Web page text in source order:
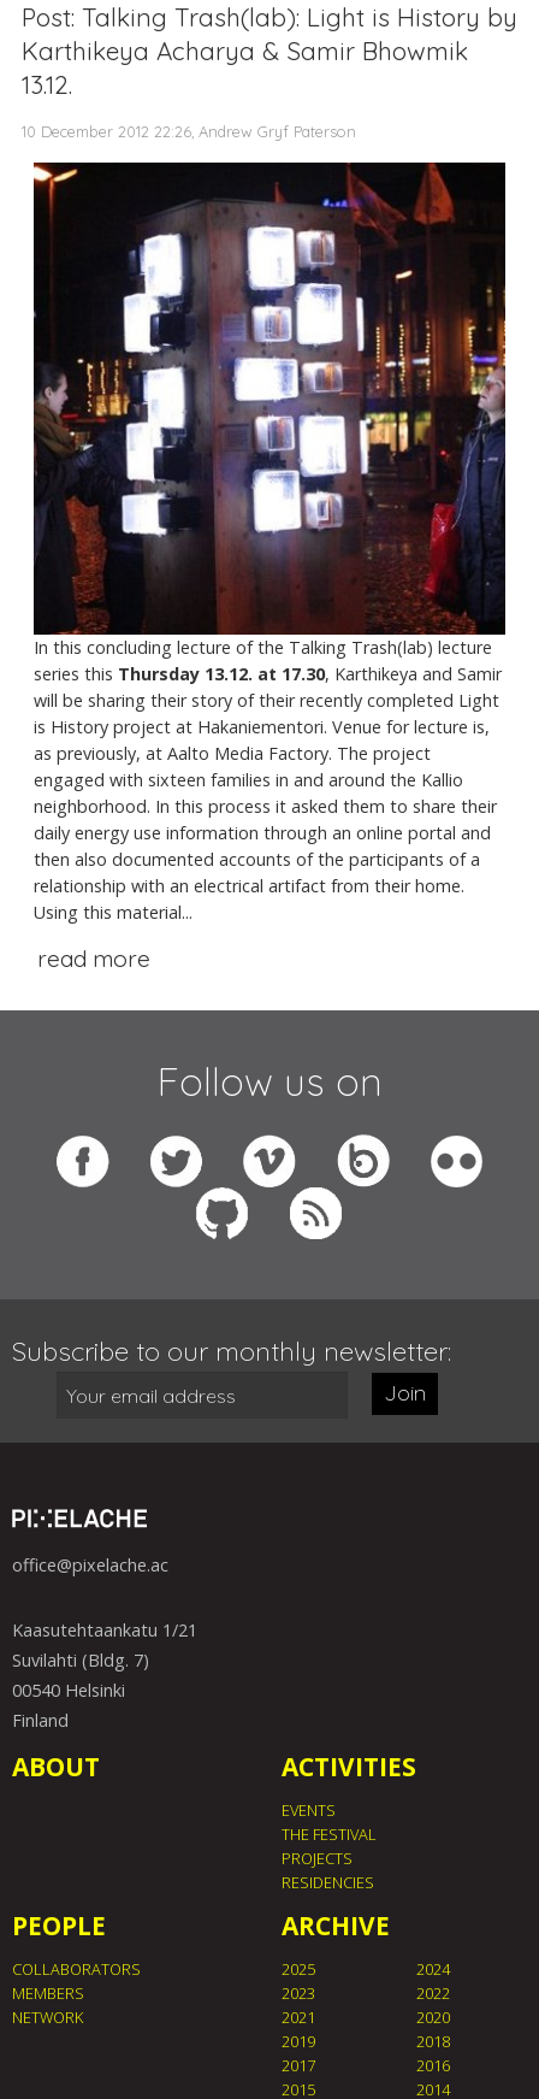
Post: Talking Trash(lab): Light is History by
Karthikeya Acharya & Samir Bhowmik
13.12.
10 December 2012 22:26, Andrew Gryf Paterson
In this concluding lecture of the Talking Trash(lab) lecture
series this Thursday 13.12. at 17.30, Karthikeya and Samir
will be sharing their story of their recently completed Light
is History project at Hakaniementori. Venue for lecture is,
as previously, at Aalto Media Factory. The project
engaged with sixteen families in and around the Kallio
neighborhood. In this process it asked them to share their
daily energy use information through an online portal and
then also documented accounts of the participants of a
relationship with an electrical artifact from their home.
Using this material...
read more
Follow us on
Subscribe to our monthly newsletter:
Join
office@pixelache.ac
Kaasutehtaankatu 1/21
Suvilahti (Bldg. 7)
00540 Helsinki
Finland
ABOUT ACTIVITIES
EVENTS
THE FESTIVAL
PROJECTS
RESIDENCIES
PEOPLE
COLLABORATORS
MEMBERS
NETWORK
ARCHIVE
2025
2024
2023
2022
2021
2020
2019
2018
2017
2016
2015
2014